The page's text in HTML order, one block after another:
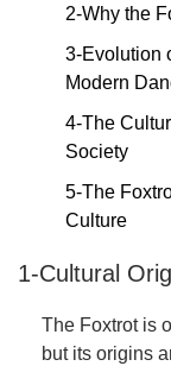
2-Why the
3-Evolution
Modern
4-The
Society
5-The
Culture
1-Cultural
The Foxtrot is
but its origins